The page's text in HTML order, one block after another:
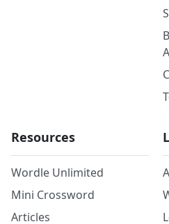
Resources
Wordle Unlimited
Mini Crossword
Articles